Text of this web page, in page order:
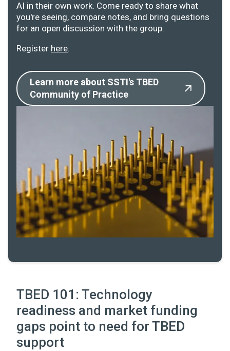
AI in their own work. Come ready to share what
you're seeing, compare notes, and bring questions
for an open discussion with the group.
Register here.
Learn more about SSTI's TBED
Community of Practice
TBED 101: Technology
readiness and market funding
gaps point to need for TBED
support